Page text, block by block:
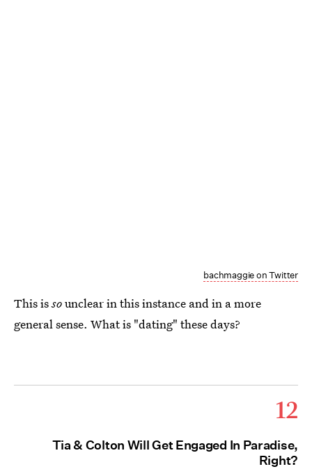
bachmaggie on Twitter
This issounclear in this instance and in a more
general sense. What is "dating" these days?
12
Tia & Colton Will Get Engaged In Paradise,
Right?